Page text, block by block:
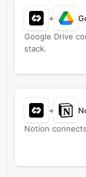
+
Google Drive
stack.
+
Notion